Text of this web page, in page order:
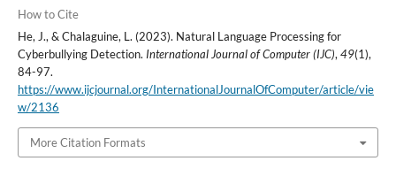
How to Cite
He, J., & Chalaguine, L. (2023). Natural Language Processing for
Cyberbullying Detection. International Journal of Computer (IJC), 49(1),
84-97.
https://www.ijcjournal.org/InternationalJournalOfComputer/article/vie
w/2136
More Citation Formats